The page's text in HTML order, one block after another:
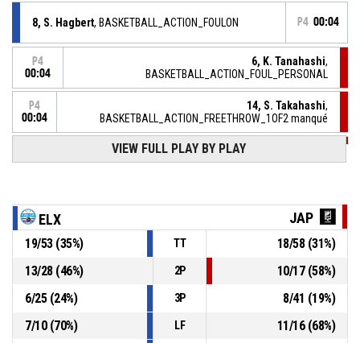
8, S. Hagbert, BASKETBALL_ACTION_FOULON P4 00:04
P4
00:04
6, K. Tanahashi,
BASKETBALL_ACTION_FOUL_PERSONAL
P4
00:04
14, S. Takahashi,
BASKETBALL_ACTION_FREETHROW_1OF2 manqué
14, S. Takahashi, BASKETBALL_ACTION_FOULON
3, L. Regan, BASKETBALL_ACTION_FOUL_PERSONAL
P4
00:05
14, S. Takahashi,
BASKETBALL_ACTION_FREETHROW_2OF2 Réussi
JAPAN B.LEAGUE- lead by 4
4, A. Tegstrom
Réussi
ELX BASKET ACADEMY
P4
51-54
VIEW FULL PLAY BY PLAY
ELX JAP
19/53(35%) TT 18/58(31%)
13/28(46%) 2P 10/17(58%)
6/25(24%) 3P 8/41 (19%)
7/10(70%) LF 11/16(68%)